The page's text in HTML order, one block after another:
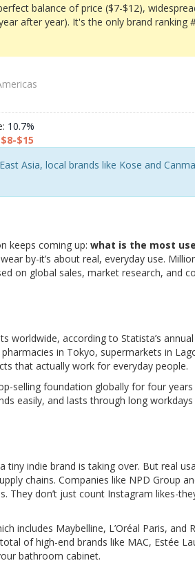
balance of price ($7-$12),
after year). It's the only brand ranking
10.7%
$8-$15
Asia, local brands like Kose and
keeps coming up: what is the most
by-it’s about real, everyday use.
on global sales, market research, and
worldwide, according to Statista’s
in Tokyo, supermarkets in
that actually work for everyday people.
selling foundation globally for four years
easily, and lasts through long
tiny indie brand is taking over. But real
chains. Companies like NPD Group
don’t just count Instagram likes-
includes Maybelline, L’Oréal Paris, and
of high-end brands like MAC, Estée
bathroom cabinet.